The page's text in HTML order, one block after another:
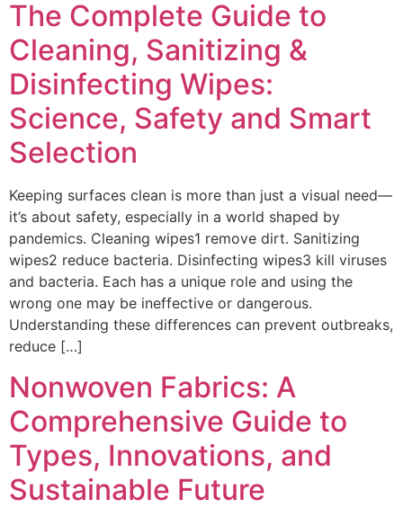
The Complete Guide to
Cleaning, Sanitizing &
Disinfecting Wipes:
Science, Safety and Smart
Selection
Keeping surfaces clean is more than just a visual need—
it’s about safety, especially in a world shaped by
pandemics. Cleaning wipes1 remove dirt. Sanitizing
wipes2 reduce bacteria. Disinfecting wipes3 kill viruses
and bacteria. Each has a unique role and using the
wrong one may be ineffective or dangerous.
Understanding these differences can prevent outbreaks,
reduce […]
Nonwoven Fabrics: A
Comprehensive Guide to
Types, Innovations, and
Sustainable Future